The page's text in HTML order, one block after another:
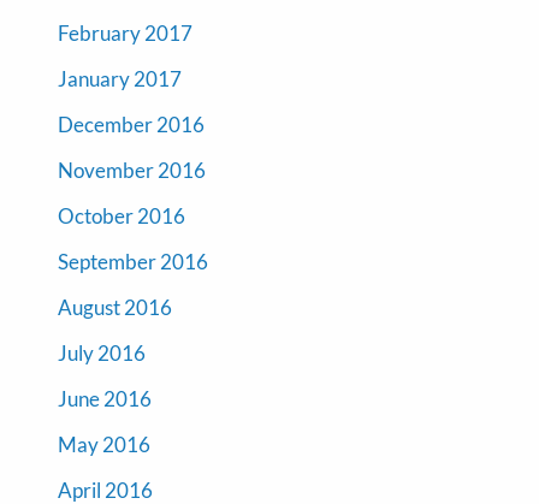
February 2017
January 2017
December 2016
November 2016
October 2016
September 2016
August 2016
July 2016
June 2016
May 2016
April 2016